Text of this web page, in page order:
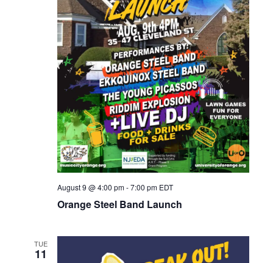
August 9 @ 4:00 pm-7:00 pm EDT
Orange Steel Band Launch
TUE
11